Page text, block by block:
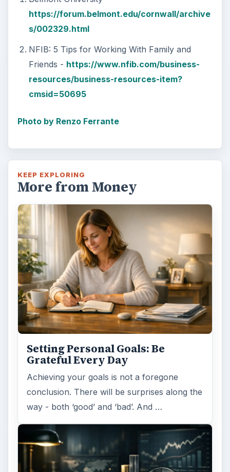
https://forum.belmont.edu/cornwall/archive
s/002329.html
NFIB: 5 Tips for Working With Family and
Friends - https://www.nfib.com/business-
resources/business-resources-item?
cmsid=50695
Photo by Renzo Ferrante
KEEP EXPLORING
More from Money
Setting Personal Goals: Be
Grateful Every Day
Achieving your goals is not a foregone
conclusion. There will be surprises along the
way - both ‘good’ and ‘bad’. And …